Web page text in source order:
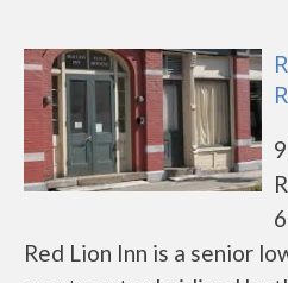
Red Lion Inn is a senior